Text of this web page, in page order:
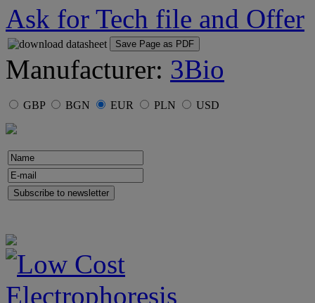
Ask for Tech file and Offer
Save Page as PDF
Manufacturer: 3Bio
GBP BGN EUR PLN USD